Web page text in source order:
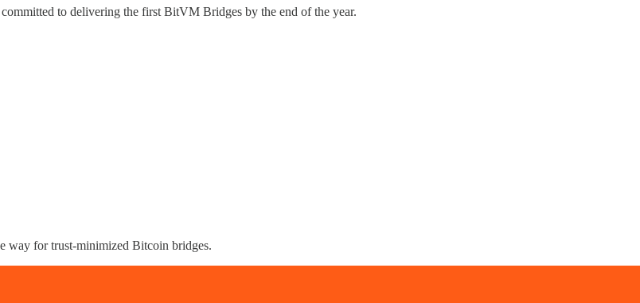
to delivering the first BitVM Bridges by the end of the year.
for trust-minimized Bitcoin bridges.